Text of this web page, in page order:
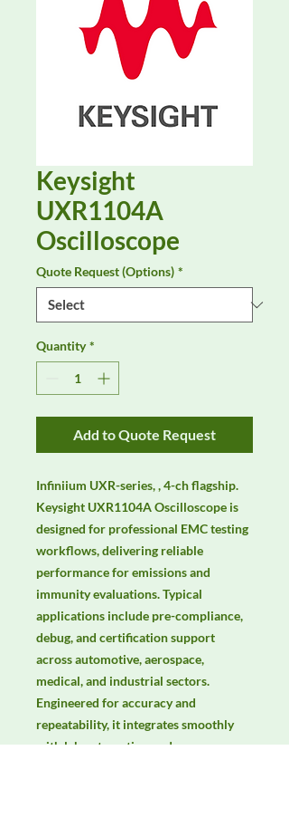
Keysight
UXR1104A
Oscilloscope
Quote Request (Options) *
Quantity *
Add to Quote Request
Infiniium UXR-series, , 4-ch flagship.
Keysight UXR1104A Oscilloscope is
designed for professional EMC testing
workflows, delivering reliable
performance for emissions and
immunity evaluations. Typical
applications include pre-compliance,
debug, and certification support
across automotive, aerospace,
medical, and industrial sectors.
Engineered for accuracy and
repeatability, it integrates smoothly
with lab automation and common